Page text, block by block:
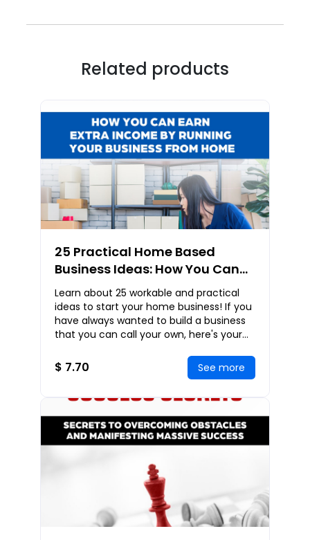
Related products
25 Practical Home Based
Business Ideas: How You Can
Earn Extra Income By Running
Your Business From Home
Learn about 25 workable and practical
ideas to start your home business! If you
have always wanted to build a business
that you can call your own, here's your
Busi
$ 7.70 See more